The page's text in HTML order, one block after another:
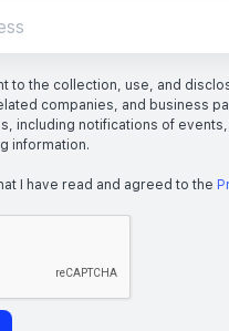
to the collection, use, and
companies, and business
including notifications of
information.
I have read and agreed to the